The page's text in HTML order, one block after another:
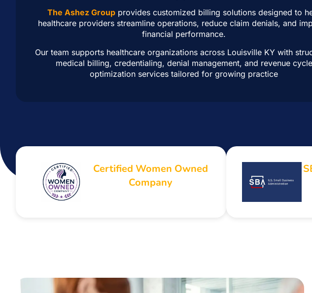
The Ashez Group provides customized billing solutions designed to
healthcare providers streamline operations, reduce claim denials, and
financial performance.
Our team supports healthcare organizations across Louisville KY with
medical billing, credentialing, denial management, and revenue cycle
optimization services tailored for growing practice
Certified Women Owned
Company